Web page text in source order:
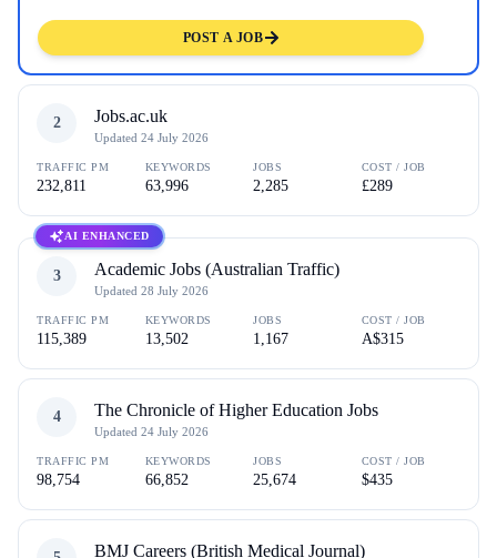
POST A JOB
2 Jobs.ac.uk
Updated 24 July 2026
TRAFFIC PM
232,811
KEYWORDS
63,996
JOBS
2,285
COST / JOB
£289
AI ENHANCED
3 Academic Jobs (Australian Traffic)
Updated 28 July 2026
TRAFFIC PM
115,389
KEYWORDS
13,502
JOBS
1,167
COST / JOB
A$315
4 The Chronicle of Higher Education Jobs
Updated 24 July 2026
TRAFFIC PM
98,754
KEYWORDS
66,852
JOBS
25,674
COST / JOB
$435
BMJ Careers (British Medical Journal)